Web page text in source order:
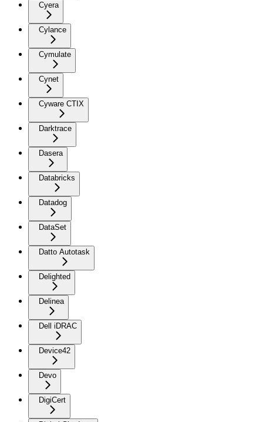
Cyera
Cylance
Cymulate
Cynet
Cyware CTIX
Darktrace
Dasera
Databricks
Datadog
DataSet
Datto Autotask
Delighted
Delinea
Dell iDRAC
Device42
Devo
DigiCert